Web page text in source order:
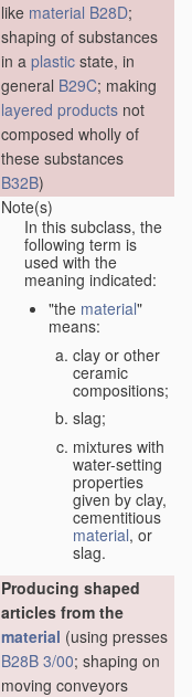
like material B28D;
shaping of substances
in a plastic state, in
general B29C; making
layered products not
composed wholly of
these substances
B32B)
Note(s)
In this subclass, the
following term is
used with the
meaning indicated:
"the material"
means:
clay or other
ceramic
compositions;
slag;
mixtures with
water-setting
properties
given by clay,
cementitious
material, or
slag.
Producing shaped
articles from the
material (using presses
B28B 3/00; shaping on
moving conveyors